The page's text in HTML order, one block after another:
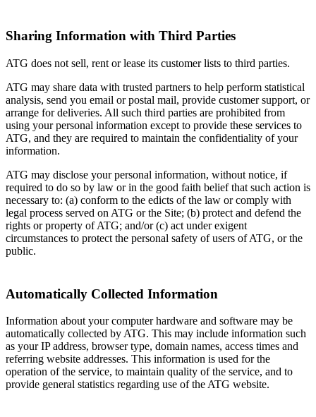
Sharing Information with Third Parties
ATG does not sell, rent or lease its customer lists to third parties.
ATG may share data with trusted partners to help perform statistical
analysis, send you email or postal mail, provide customer support, or
arrange for deliveries. All such third parties are prohibited from
using your personal information except to provide these services to
ATG, and they are required to maintain the confidentiality of your
information.
ATG may disclose your personal information, without notice, if
required to do so by law or in the good faith belief that such action is
necessary to: (a) conform to the edicts of the law or comply with
legal process served on ATG or the Site; (b) protect and defend the
rights or property of ATG; and/or (c) act under exigent
circumstances to protect the personal safety of users of ATG, or the
public.
Automatically Collected Information
Information about your computer hardware and software may be
automatically collected by ATG. This may include information such
as your IP address, browser type, domain names, access times and
referring website addresses. This information is used for the
operation of the service, to maintain quality of the service, and to
provide general statistics regarding use of the ATG website.